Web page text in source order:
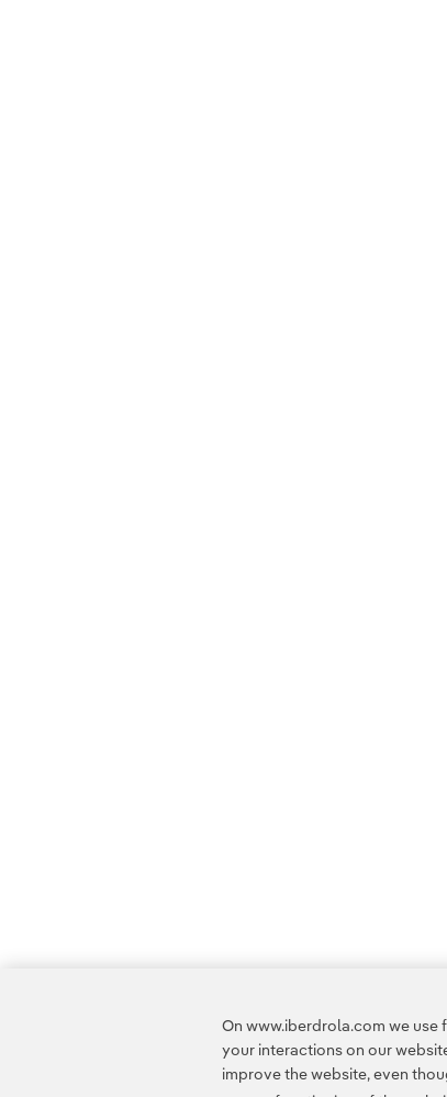
On www.iberdrola.com we
your interactions on our
improve the website, even